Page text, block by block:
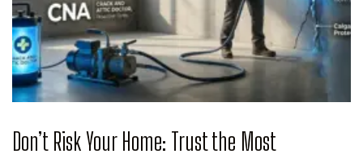
Don’t Risk Your Home: Trust the Most